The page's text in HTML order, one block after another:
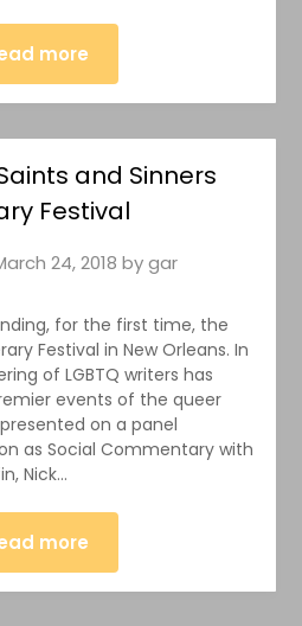
more
and Sinners
Festival
24, 2018 bygar
for the first time, the
Festival in New Orleans. In
of LGBTQ writers has
events of the queer
on a panel
as Social Commentary with
Nick…
more